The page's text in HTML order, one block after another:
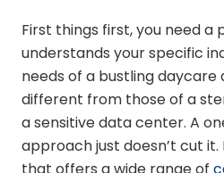
First things first, you need a
understands your specific
needs of a bustling
different from those of a
a sensitive data center. A
approach just doesn’t cut